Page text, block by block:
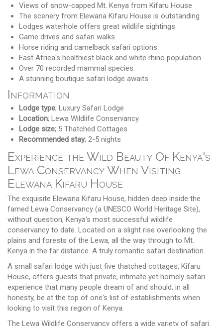
Views of snow-capped Mt. Kenya from Kifaru House
The scenery from Elewana Kifaru House is outstanding
Lodges waterhole offers great wildlife sightings
Game drives and safari walks
Horse riding and camelback safari options
East Africa's healthiest black and white rhino population
Over 70 recorded mammal species
A stunning boutique safari lodge awaits
Information
Lodge type; Luxury Safari Lodge
Location; Lewa Wildlife Conservancy
Lodge size; 5 Thatched Cottages
Recommended stay; 2-5 nights
Experience the Wild Beauty Of Kenya's
Lewa Conservancy When Visiting
Elewana Kifaru House
The exquisite Elewana Kifaru House, hidden deep inside the
famed Lewa Conservancy (a UNESCO World Heritage Site),
without question, Kenya's most successful wildlife
conservancy to date. Located on a slight rise overlooking the
plains and forests of the Lewa, all the way through to Mt.
Kenya in the far distance. A truly romantic safari destination.
A small safari lodge with just five thatched cottages, Kifaru
House, offers guests that private, intimate yet homely safari
experience that many people dream of and should, in all
honesty, be at the top of one's list of establishments when
looking to visit this region of Kenya.
The Lewa Wildlife Conservancy offers a wide variety of safari